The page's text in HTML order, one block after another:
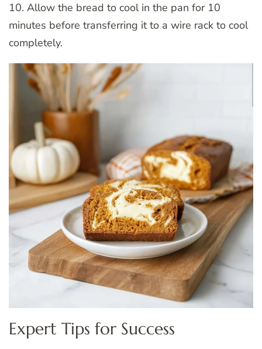
10. Allow the bread to cool in the pan for 10
minutes before transferring it to a wire rack to cool
completely.
Expert Tips for Success